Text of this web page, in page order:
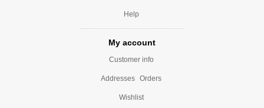
Help
My account
Customer info
Addresses Orders
Wishlist